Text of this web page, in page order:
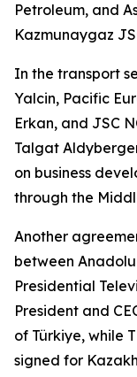
Petroleum, and
Kazmunaygaz
In the transport
Yalcin, Pacific
Erkan, and JSC
Talgat
on business
through the
Another
between
Presidential
President and
of Türkiye, while
signed for